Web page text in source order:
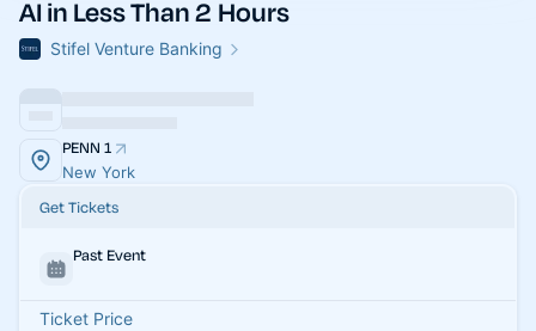
AI in Less Than 2 Hours
Stifel Venture Banking
PENN 1
New York
Get Tickets
Past Event
Ticket Price